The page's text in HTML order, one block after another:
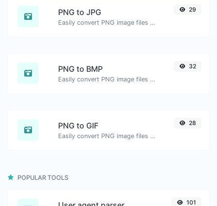
PNG to JPG
Easily convert PNG image files to JPG.
29
PNG to BMP
Easily convert PNG image files to BMP.
32
PNG to GIF
Easily convert PNG image files to GIF.
28
POPULAR TOOLS
101